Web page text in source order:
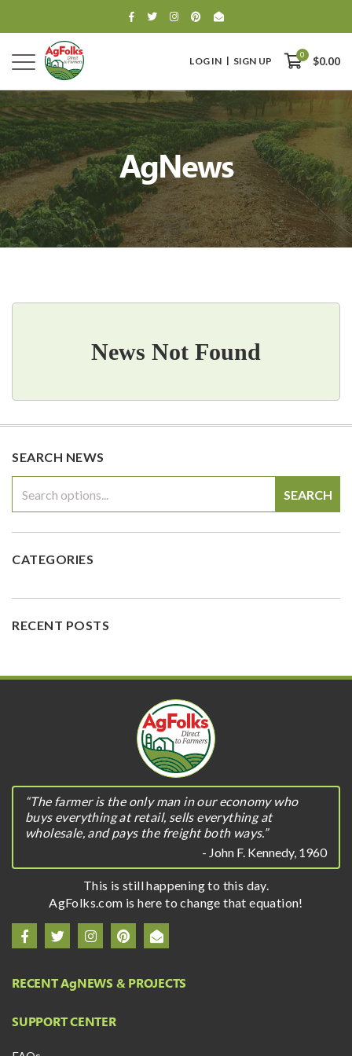
LOG IN SIGN UP
0
$0.00
0
$0.00
AgNews
News Not Found
SEARCH NEWS
SEARCH
CATEGORIES
RECENT POSTS
“The farmer is the only man in our economy who
buys everything at retail, sells everything at
wholesale, and pays the freight both ways.”
- John F. Kennedy, 1960
This is still happening to this day.
AgFolks.com is here to change that equation!
RECENT AgNEWS & PROJECTS
SUPPORT CENTER